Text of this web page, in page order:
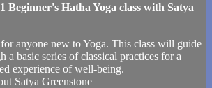
Beginner's Hatha Yoga class with Satya
anyone new to Yoga. This class will guide
a basic series of classical practices for a
experience of well-being.
Satya Greenstone